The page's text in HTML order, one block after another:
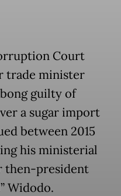
Court
trade minister
guilty of
a sugar import
between 2015
his ministerial
then-president
Widodo.